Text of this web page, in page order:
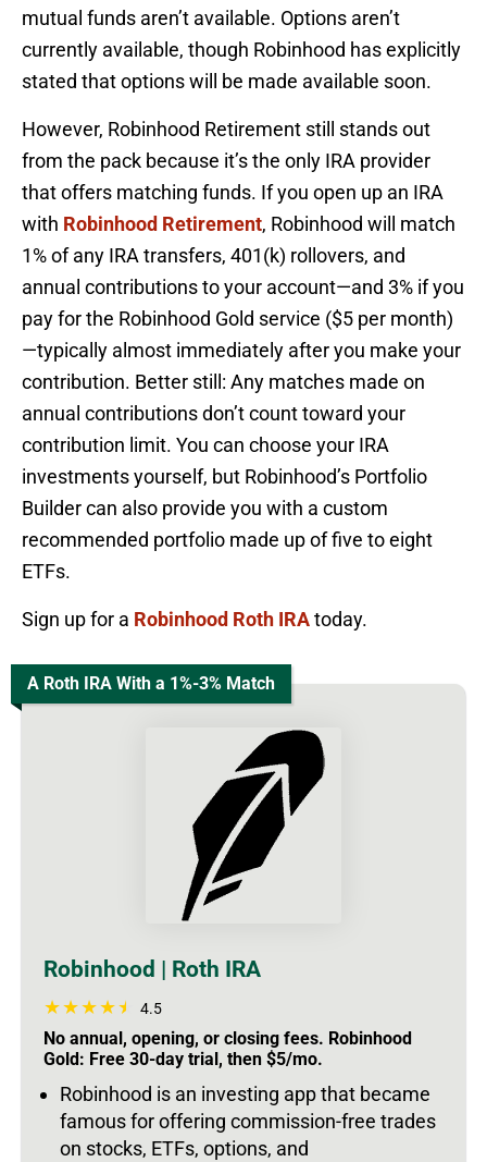
mutual funds aren’t available. Options aren’t
currently available, though Robinhood has explicitly
stated that options will be made available soon.
However, Robinhood Retirement still stands out
from the pack because it’s the only IRA provider
that offers matching funds. If you open up an IRA
with Robinhood Retirement, Robinhood will match
1% of any IRA transfers, 401(k) rollovers, and
annual contributions to your account—and 3% if you
pay for the Robinhood Gold service ($5 per month)
—typically almost immediately after you make your
contribution. Better still: Any matches made on
annual contributions don’t count toward your
contribution limit. You can choose your IRA
investments yourself, but Robinhood’s Portfolio
Builder can also provide you with a custom
recommended portfolio made up of five to eight
ETFs.
Sign up for a Robinhood Roth IRAtoday.
A Roth IRA With a 1%-3% Match
Robinhood | Roth IRA
4.5
No annual, opening, or closing fees. Robinhood
Gold: Free 30-day trial, then $5/mo.
Robinhood is an investing app that became
famous for offering commission-free trades
on stocks, ETFs, options, and